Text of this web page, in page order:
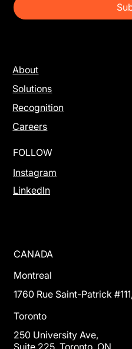
About
Solutions
Recognition
Careers
FOLLOW
Instagram
Linkedln
CANADA
Montreal
1760 Rue Saint-Patrick
Toronto
250 University Ave,
Suite 225, Toronto, ON